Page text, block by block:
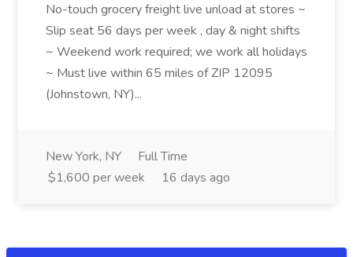
No-touch grocery freight live unload at stores ~
Slip seat 56 days per week , day & night shifts
~ Weekend work required; we work all holidays
~ Must live within 65 miles of ZIP 12095
(Johnstown, NY)...
New York, NY
Full Time
$1,600 per week
16 days ago